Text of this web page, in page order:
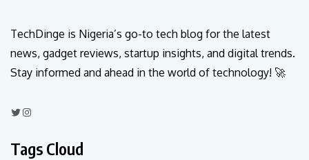
TechDinge is Nigeria’s go-to tech blog for the latest
news, gadget reviews, startup insights, and digital trends.
Stay informed and ahead in the world of technology! 🚀
Tags Cloud